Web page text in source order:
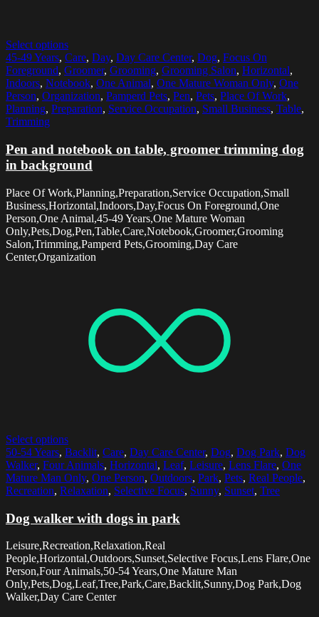
Select options
45-49 Years, Care, Day, Day Care Center, Dog, Focus On
Foreground, Groomer, Grooming, Grooming Salon, Horizontal,
Indoors, Notebook, One Animal, One Mature Woman Only, One
Person, Organization, Pamperd Pets, Pen, Pets, Place Of Work,
Planning, Preparation, Service Occupation, Small Business, Table,
Trimming
Pen and notebook on table, groomer trimming dog
in background
Place Of Work,Planning,Preparation,Service Occupation,Small
Business,Horizontal,Indoors,Day,Focus On Foreground,One
Person,One Animal,45-49 Years,One Mature Woman
Only,Pets,Dog,Pen,Table,Care,Notebook,Groomer,Grooming
Salon,Trimming,Pamperd Pets,Grooming,Day Care
Center,Organization
Select options
50-54 Years, Backlit, Care, Day Care Center, Dog, Dog Park, Dog
Walker, Four Animals, Horizontal, Leaf, Leisure, Lens Flare, One
Mature Man Only, One Person, Outdoors, Park, Pets, Real People,
Recreation, Relaxation, Selective Focus, Sunny, Sunset, Tree
Dog walker with dogs in park
Leisure,Recreation,Relaxation,Real
People,Horizontal,Outdoors,Sunset,Selective Focus,Lens Flare,One
Person,Four Animals,50-54 Years,One Mature Man
Only,Pets,Dog,Leaf,Tree,Park,Care,Backlit,Sunny,Dog Park,Dog
Walker,Day Care Center